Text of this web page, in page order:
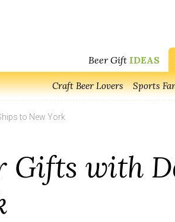
Beer Gift IDEAS
Craft Beer Lovers Sports
to New York
Gifts with